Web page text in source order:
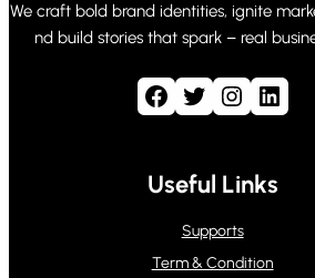
We craft bold brand identities, ignite
nd build stories that spark – real
Facebook Twitter Instagram LinkedIn
Useful Links
Supports
Term & Condition